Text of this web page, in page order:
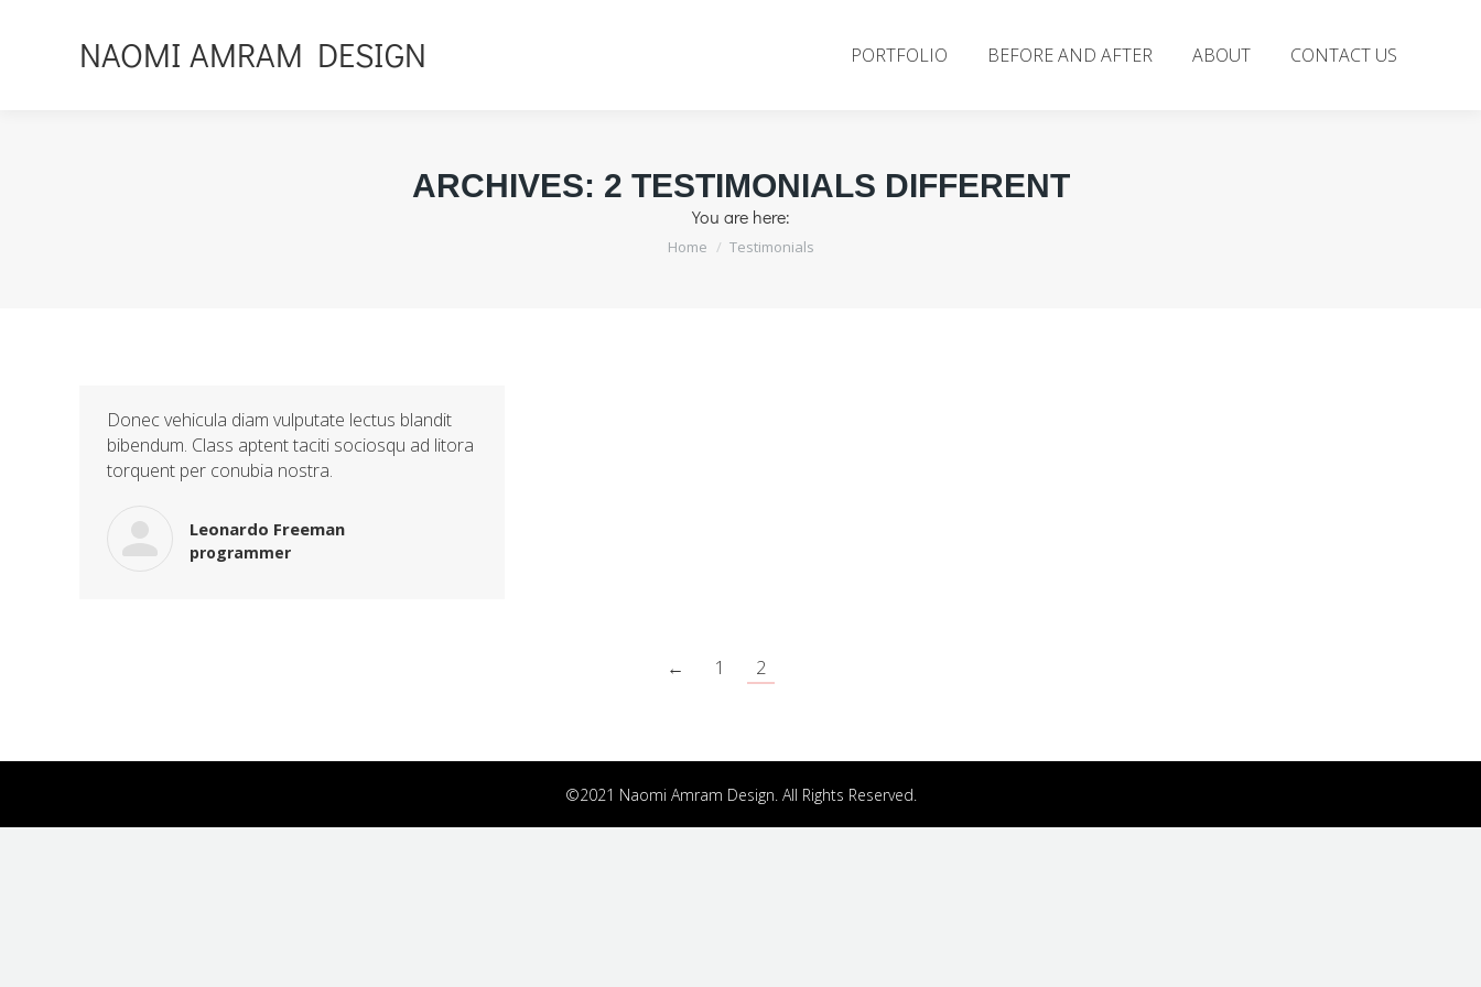
NAOMI AMRAM DESIGN PORTFOLIO BEFORE AND AFTER ABOUT CONTACT US
ARCHIVES: 2 TESTIMONIALS DIFFERENT
You are here:
Home Testimonials
Donec vehicula diam vulputate lectus blandit
bibendum. Class aptent taciti sociosqu ad litora
torquent per conubia nostra.
Leonardo Freeman
programmer
← 1 2
©2021 Naomi Amram Design. All Rights Reserved.